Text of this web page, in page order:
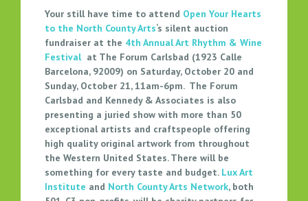
O
U
R
H
E
A
R
T
S
T
O
N
Your still have time to attend Open Your Hearts
to the North County Arts‘s silent auction
fundraiser at the 4th Annual Art Rhythm & Wine
Festivalat The Forum Carlsbad (1923 Calle
Barcelona, 92009) on Saturday, October 20 and
Sunday, October 21, 11am-6pm. The Forum
Carlsbad and Kennedy & Associates is also
presenting a juried show with more than 50
exceptional artists and craftspeople offering
high quality original artwork from throughout
the Western United States. There will be
something for every taste and budget. Lux Art
Institute and North County Arts Network, both